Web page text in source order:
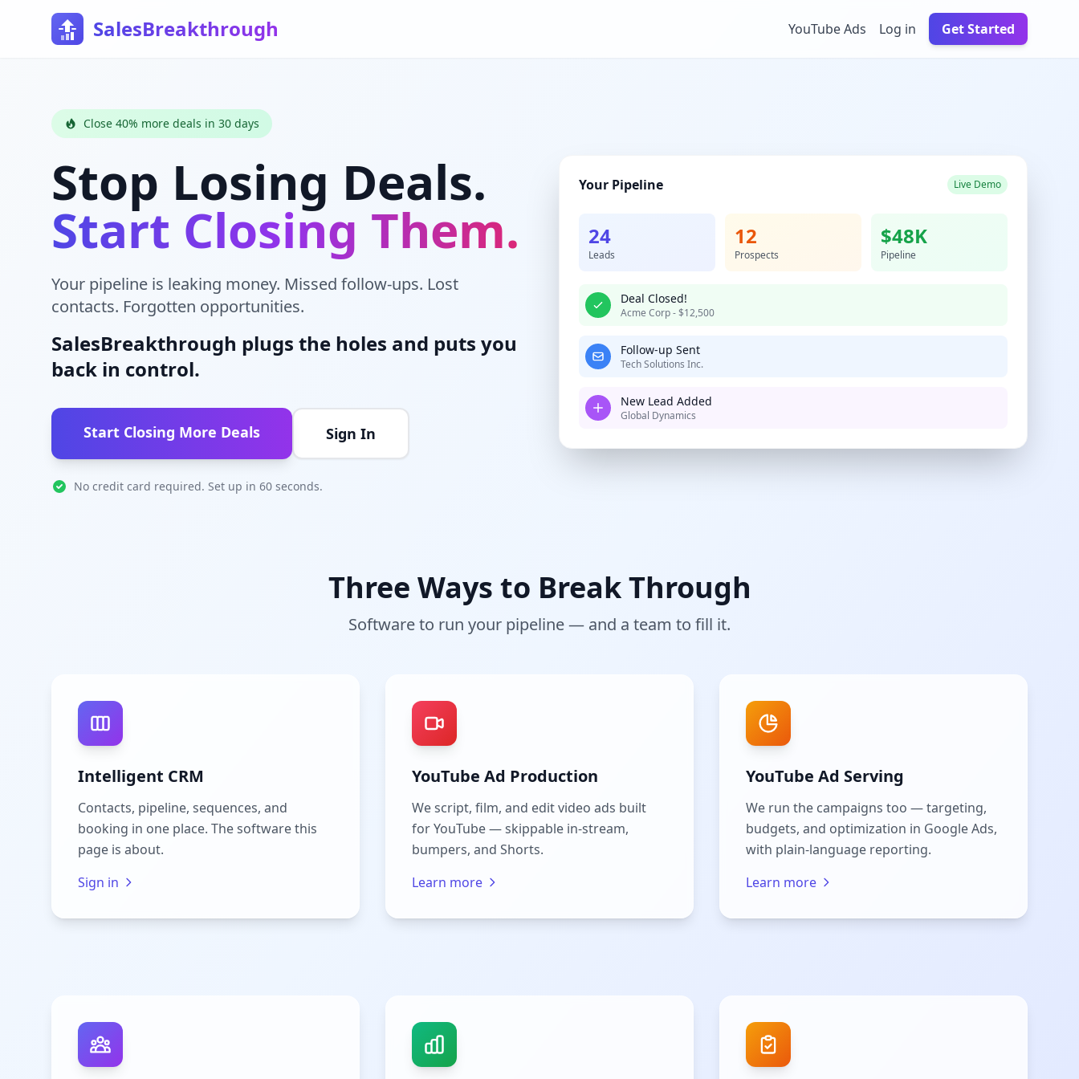
SalesBreakthrough YouTube Ads Log in Get Started
Close 40% more deals in 30 days
Stop Losing Deals.
Start Closing Them.
Your pipeline is leaking money. Missed follow-ups. Lost
contacts. Forgotten opportunities.
SalesBreakthrough plugs the holes and puts you
back in control.
Start Closing More Deals Sign In
No credit card required. Set up in 60 seconds.
Your Pipeline Live Demo
24
Leads
12
Prospects
$48K
Pipeline
Deal Closed!
Acme Corp - $12,500
Follow-up Sent
Tech Solutions Inc.
New Lead Added
Global Dynamics
Three Ways to Break Through
Software to run your pipeline — and a team to fill it.
Intelligent CRM
Contacts, pipeline, sequences, and
booking in one place. The software this
page is about.
Sign in
YouTube Ad Production
We script, film, and edit video ads built
for YouTube — skippable in-stream,
bumpers, and Shorts.
Learn more
YouTube Ad Serving
We run the campaigns too — targeting,
budgets, and optimization in Google Ads,
with plain-language reporting.
Learn more